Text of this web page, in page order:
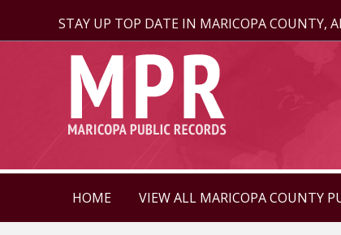
STAY UP TOP DATE IN MARICOPA COUNTY,
HOME VIEW ALL MARICOPA COUNTY